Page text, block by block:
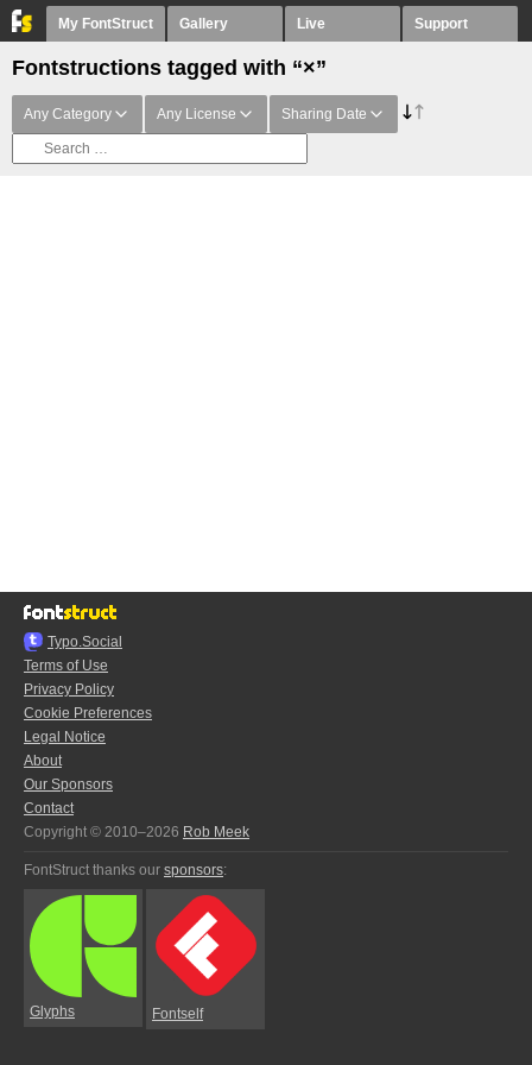
My FontStruct Gallery Live Support
Fontstructions tagged with “×”
Any Category Any License Sharing Date
Typo.Social
Terms of Use
Privacy Policy
Cookie Preferences
Legal Notice
About
Our Sponsors
Contact
Copyright © 2010–2026 Rob Meek
FontStruct thanks our sponsors:
Glyphs Fontself